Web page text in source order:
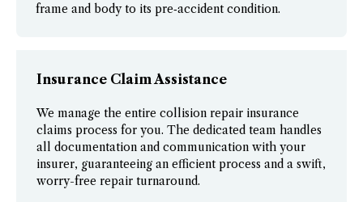
frame and body to its pre‑accident condition.
Insurance Claim Assistance
We manage the entire collision repair insurance
claims process for you. The dedicated team handles
all documentation and communication with your
insurer, guaranteeing an efficient process and a swift,
worry-free repair turnaround.